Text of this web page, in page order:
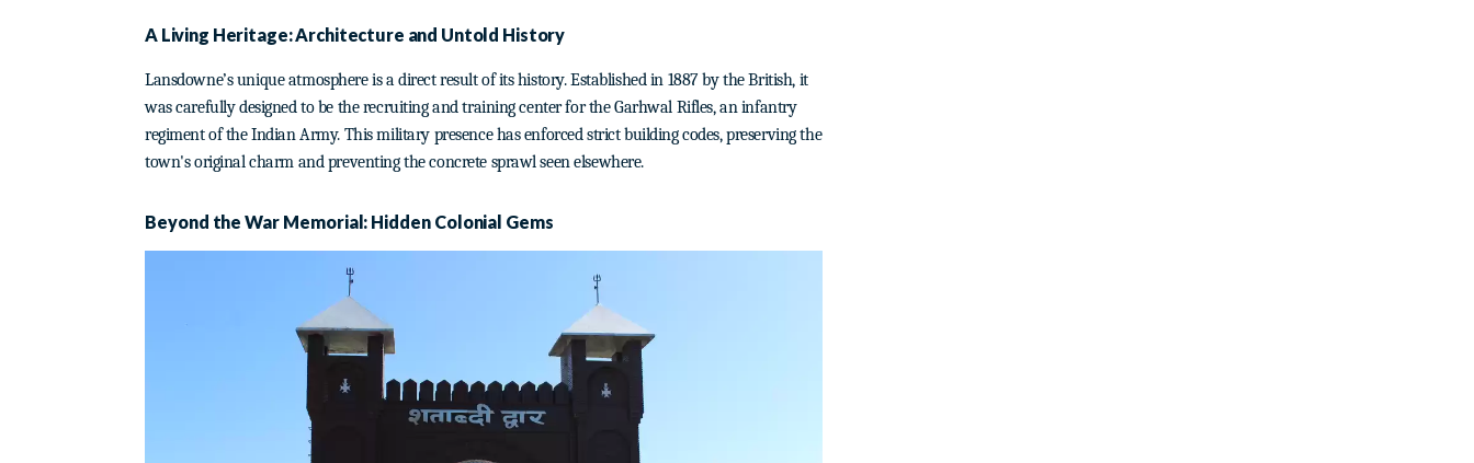
A Living Heritage: Architecture and Untold History
Lansdowne’s unique atmosphere is a direct result of its history. Established in 1887 by the British, it
was carefully designed to be the recruiting and training center for the Garhwal Rifles, an infantry
regiment of the Indian Army. This military presence has enforced strict building codes, preserving the
town's original charm and preventing the concrete sprawl seen elsewhere.
Beyond the War Memorial: Hidden Colonial Gems